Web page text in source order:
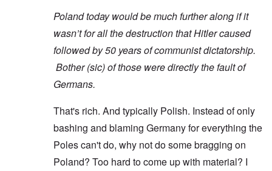
Poland today would be much further along if it
wasn’t for all the destruction that Hitler caused
followed by 50 years of communist dictatorship.
Bother (sic) of those were directly the fault of
Germans.
That's rich. And typically Polish. Instead of only
bashing and blaming Germany for everything the
Poles can't do, why not do some bragging on
Poland? Too hard to come up with material? I